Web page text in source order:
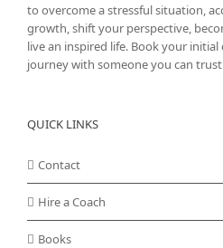
to overcome a stressful situation,
growth, shift your perspective,
live an inspired life. Book your
journey with someone you can
QUICK LINKS
Contact
Hire a Coach
Books